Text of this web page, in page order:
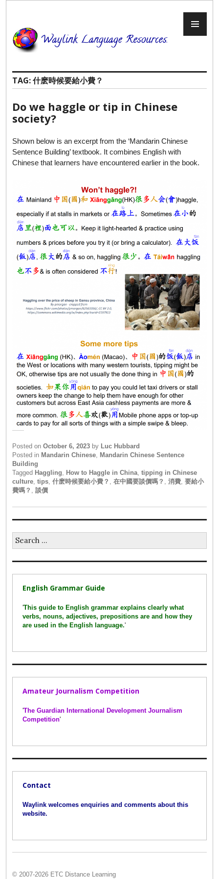
content
TAG:什麽時候要給小費？
Do we haggle or tip in Chinese
society?
Shown below is an excerpt from the ‘Mandarin Chinese
Sentence Building’ textbook. It combines English with
Chinese that learners have encountered earlier in the book.
Posted on October 6, 2023 by Luc Hubbard
Posted in Mandarin Chinese
Mandarin Chinese Sentence
Building
Tagged Haggling How to Haggle in China tipping in Chinese
culture tips 什麽時候要給小費？ 在中國要談價嗎？ 消費 要給小
費嗎？
談價
for:
English Grammar Guide
'This guide to English grammar explains clearly what
verbs, nouns, adjectives, prepositions are and how they
are used in the English language.'
Amateur Journalism Competition
'The Guardian International Development Journalism
Competition'
Contact
Waylink welcomes enquiries and comments about this
website.
© 2007-2026 ETC Distance Learning